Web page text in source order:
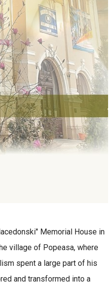
Memorial House in
village of Popeasa, where
spent a large part of his
and transformed into a